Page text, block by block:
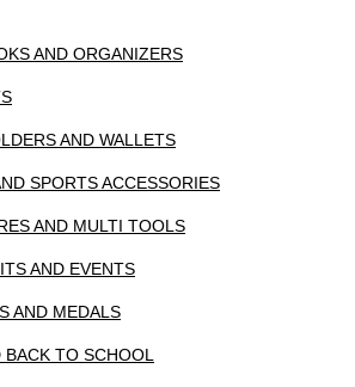
AND ORGANIZERS
AND WALLETS
SPORTS ACCESSORIES
AND MULTI TOOLS
AND EVENTS
AND MEDALS
BACK TO SCHOOL